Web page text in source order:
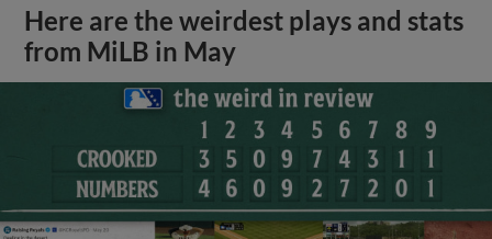
Here are the weirdest plays and stats
from MiLB in May